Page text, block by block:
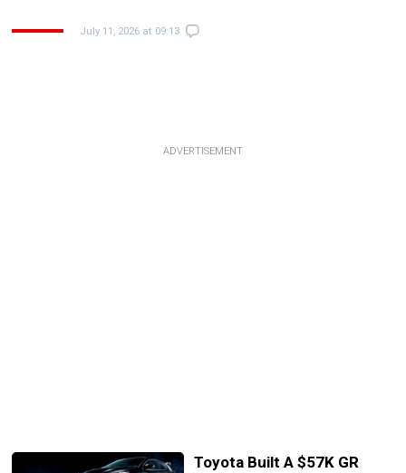
July 11, 2026 at 09:13
ADVERTISEMENT
Toyota Built A $57K GR